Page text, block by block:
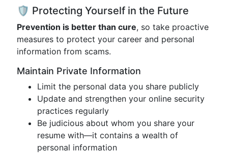
🛡️ Protecting Yourself in the Future
Prevention is better than cure, so take proactive
measures to protect your career and personal
information from scams.
Maintain Private Information
Limit the personal data you share publicly
Update and strengthen your online security
practices regularly
Be judicious about whom you share your
resume with—it contains a wealth of
personal information